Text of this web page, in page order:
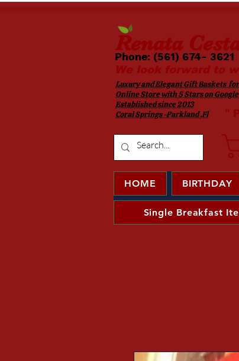
Renata
Luxury and Elegant Gift Baskets for
Online Store with 5 Stars on Google
Established since 2013
Coral Springs -Parkland ,Fl
Phone: (561) 674- 3621 ​​
HOME BIRTHDAY
Single Breakfast